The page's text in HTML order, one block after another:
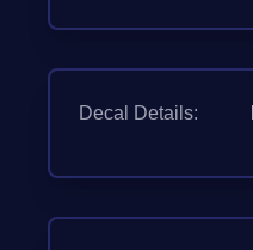
Decal Details: